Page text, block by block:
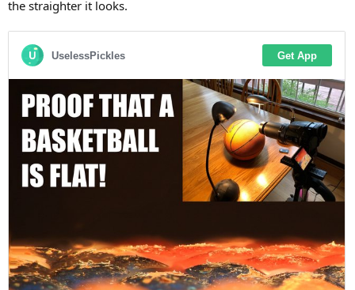
the straighter it looks.